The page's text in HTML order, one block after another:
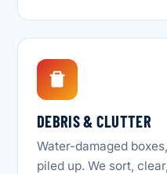
DEBRIS & CLUTTER
Water-damaged
piled up. We sort,